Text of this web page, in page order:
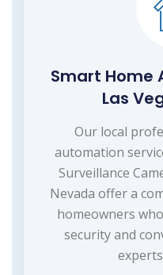
Smart Home
Las
Our local
automation
Surveillance
Nevada offer a
homeowners
security and